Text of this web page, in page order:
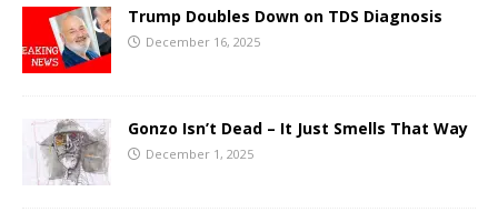
Trump Doubles Down on TDS Diagnosis
December 16, 2025
Gonzo Isn’t Dead – It Just Smells That Way
December 1, 2025